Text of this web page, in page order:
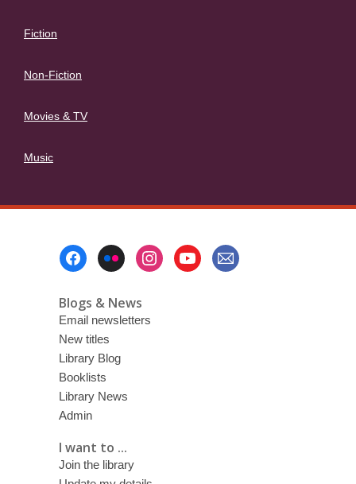
Fiction
Non-Fiction
Movies & TV
Music
Blogs & News
Email newsletters
New titles
Library Blog
Booklists
Library News
Admin
I want to ...
Join the library